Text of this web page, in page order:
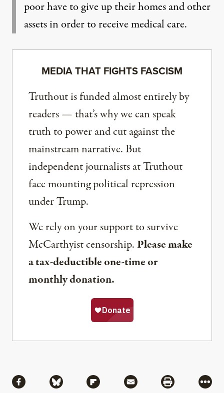
poor have to give up their homes and other
assets in order to receive medical care.
MEDIA THAT FIGHTS FASCISM
Truthout is funded almost entirely by
readers — that’s why we can speak
truth to power and cut against the
mainstream narrative. But
independent journalists at Truthout
face mounting political repression
under Trump.
We rely on your support to survive
McCarthyist censorship. Please make
a tax-deductible one-time or
monthly donation.
Share via Facebook
Share via BlueskyShare via Flipboard
Share via MailShare via
More